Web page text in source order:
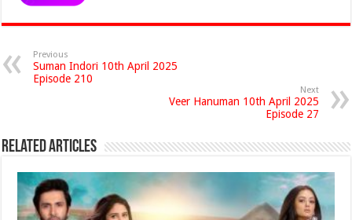
Previous
Suman Indori 10th April 2025
Episode 210
Next
Veer Hanuman 10th April 2025
Episode 27
Related Articles